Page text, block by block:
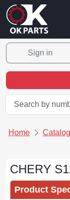
Sign in
Home Catalog
CHERY
Product